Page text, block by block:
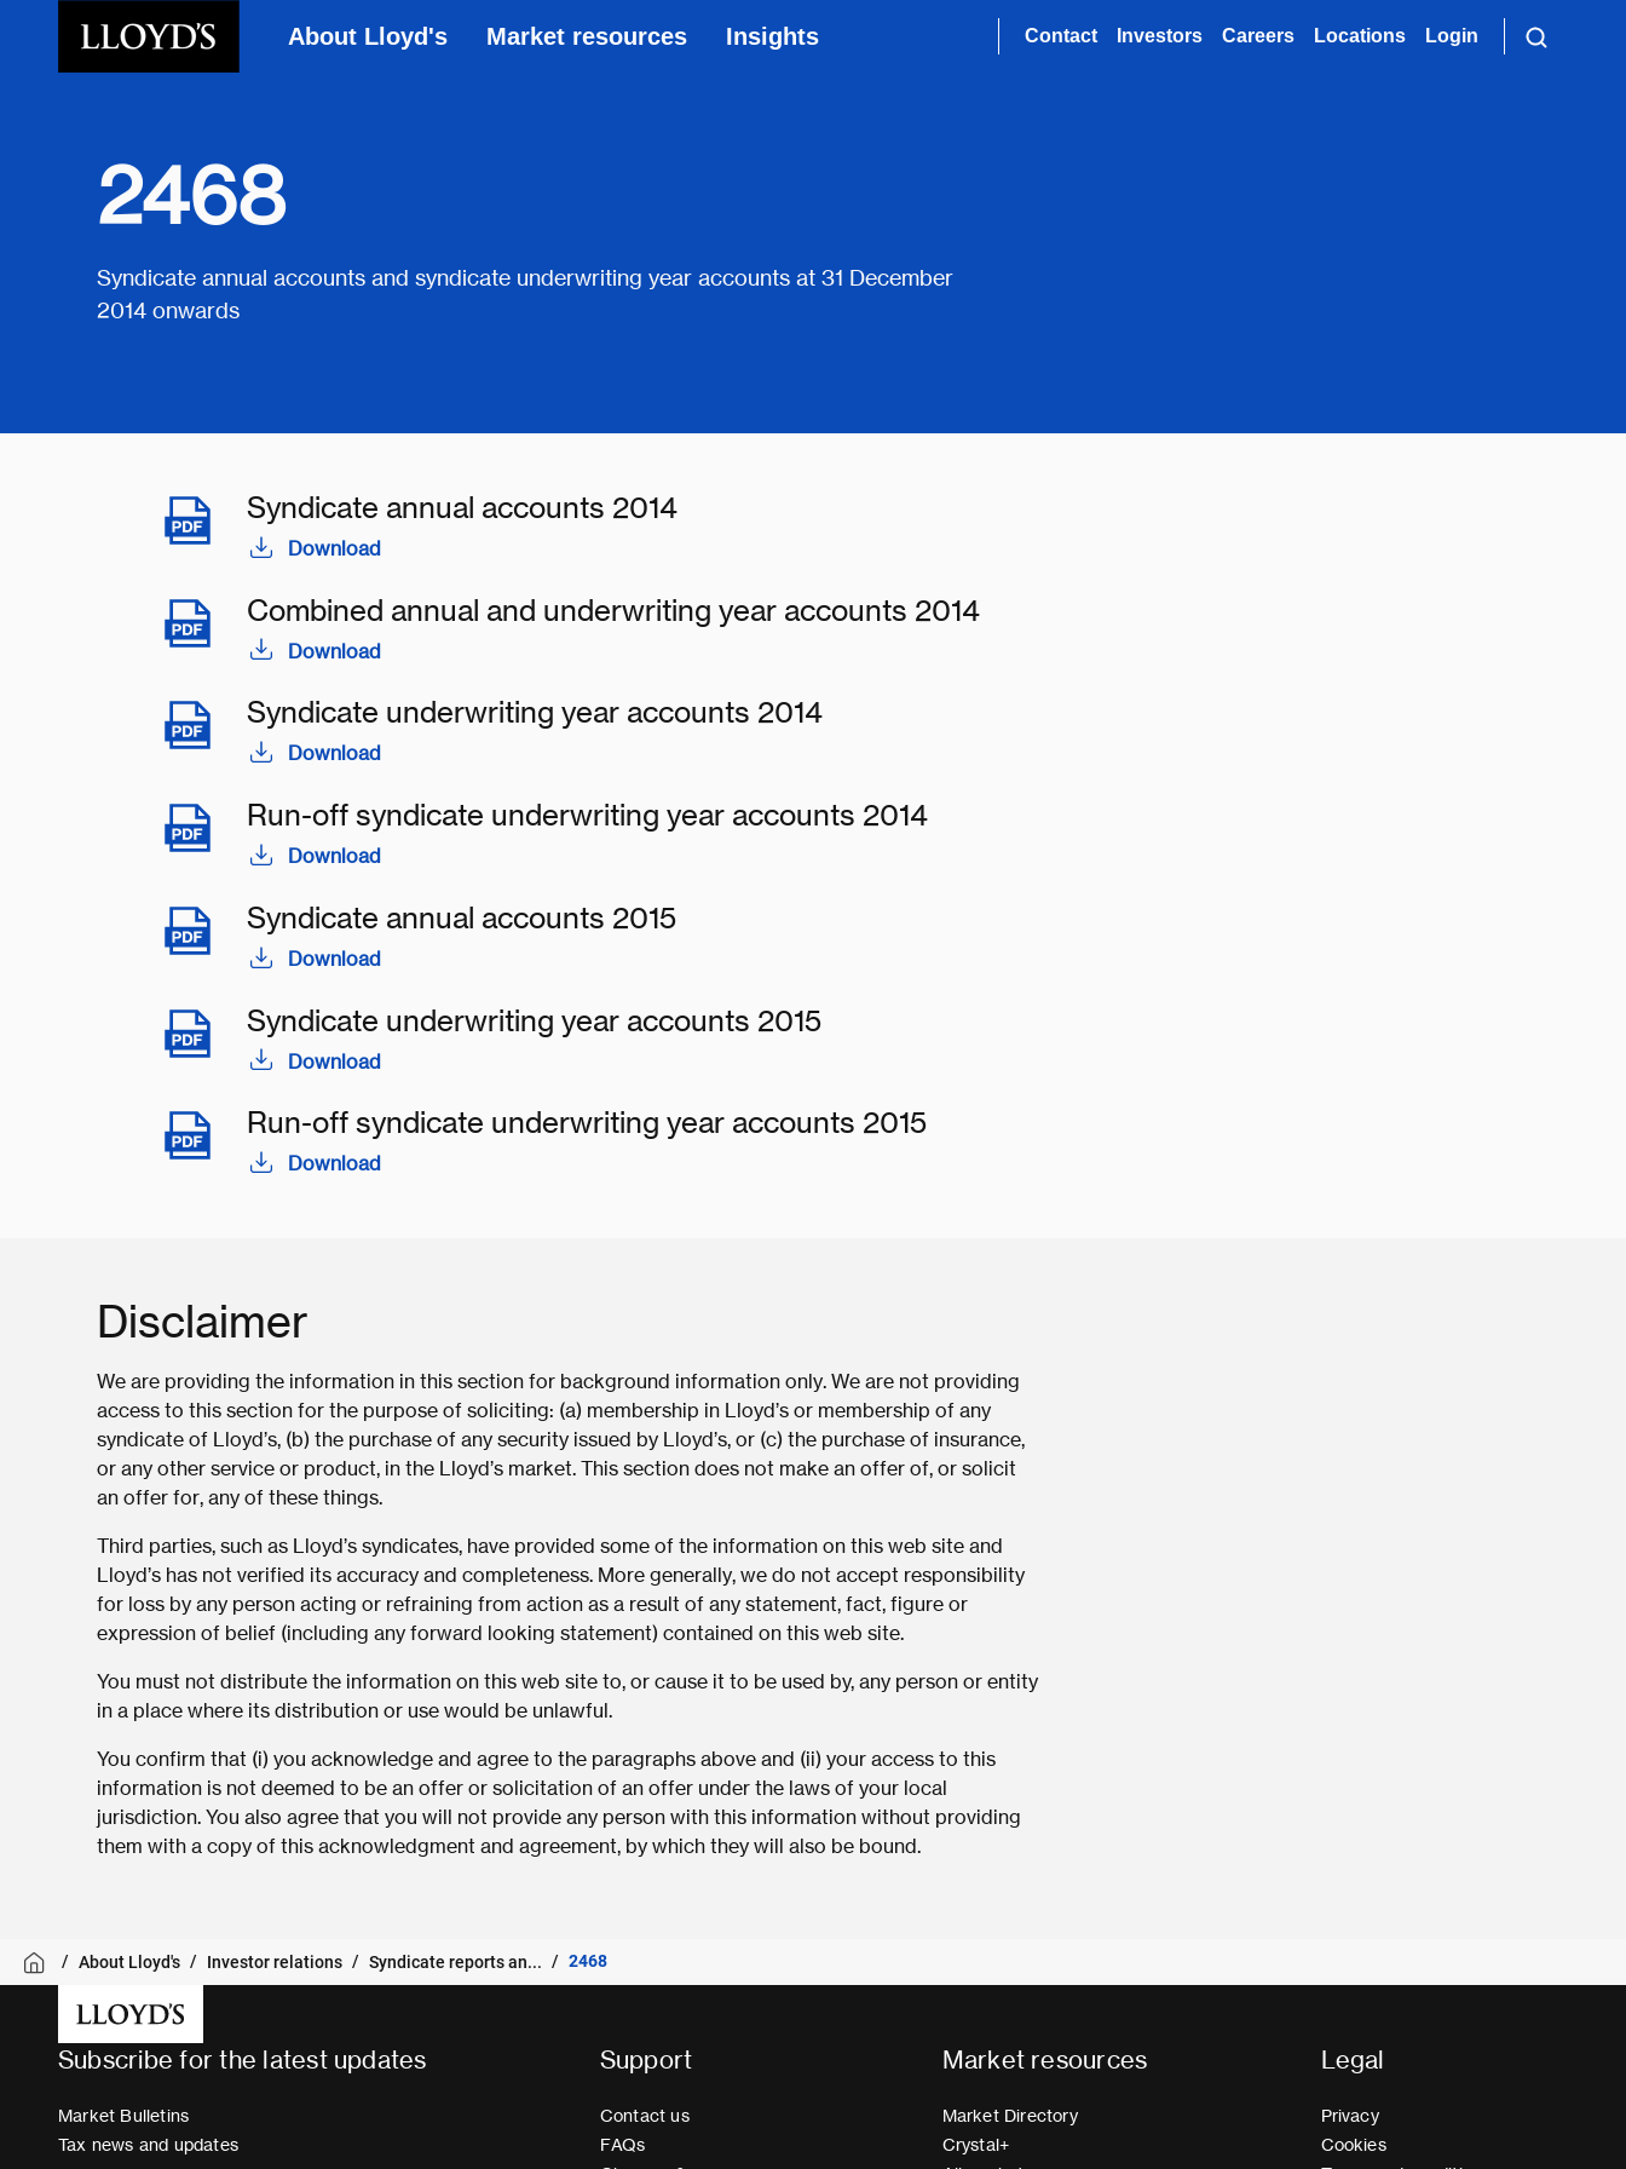
About Lloyd's Market resources Insights Contact Investors Careers Locations Login
2468
Syndicate annual accounts and syndicate underwriting year accounts at 31 December
2014 onwards
Syndicate annual accounts 2014
Download
Combined annual and underwriting year accounts 2014
Download
Syndicate underwriting year accounts 2014
Download
Run-off syndicate underwriting year accounts 2014
Download
Syndicate annual accounts 2015
Download
Syndicate underwriting year accounts 2015
Download
Run-off syndicate underwriting year accounts 2015
Download
Disclaimer
We are providing the information in this section for background information only. We are not providing
access to this section for the purpose of soliciting: (a) membership in Lloyd’s or membership of any
syndicate of Lloyd’s, (b) the purchase of any security issued by Lloyd’s, or (c) the purchase of insurance,
or any other service or product, in the Lloyd’s market. This section does not make an offer of, or solicit
an offer for, any of these things.
Third parties, such as Lloyd’s syndicates, have provided some of the information on this web site and
Lloyd’s has not verified its accuracy and completeness. More generally, we do not accept responsibility
for loss by any person acting or refraining from action as a result of any statement, fact, figure or
expression of belief (including any forward looking statement) contained on this web site.
You must not distribute the information on this web site to, or cause it to be used by, any person or entity
in a place where its distribution or use would be unlawful.
You confirm that (i) you acknowledge and agree to the paragraphs above and (ii) your access to this
information is not deemed to be an offer or solicitation of an offer under the laws of your local
jurisdiction. You also agree that you will not provide any person with this information without providing
them with a copy of this acknowledgment and agreement, by which they will also be bound.
About Lloyd's Investor relations Syndicate reports an... 2468
Subscribe for the latest updates
Market Bulletins
Tax news and updates
Support
Contact us
FAQs
Market resources
Market Directory
Crystal+
Legal
Privacy
Cookies